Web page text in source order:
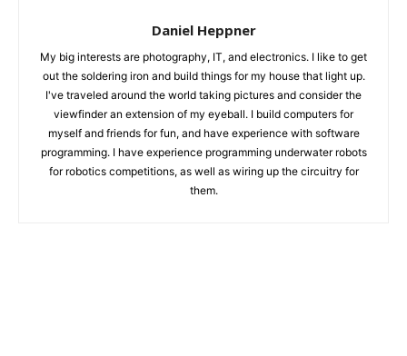
Daniel Heppner
My big interests are photography, IT, and electronics. I like to get
out the soldering iron and build things for my house that light up.
I've traveled around the world taking pictures and consider the
viewfinder an extension of my eyeball. I build computers for
myself and friends for fun, and have experience with software
programming. I have experience programming underwater robots
for robotics competitions, as well as wiring up the circuitry for
them.